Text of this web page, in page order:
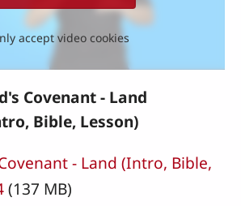
accept video cookies
Covenant - Land
Bible, Lesson)
- Land (Intro, Bible,
(137 MB)